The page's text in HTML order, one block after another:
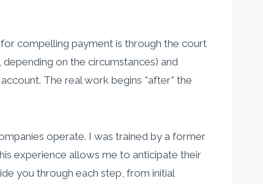
for compelling payment is through the court
on the circumstances) and
The real work begins *after* the
operate. I was trained by a former
experience allows me to anticipate their
you through each step, from initial